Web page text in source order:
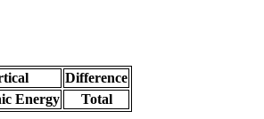
Difference
Energy
Total